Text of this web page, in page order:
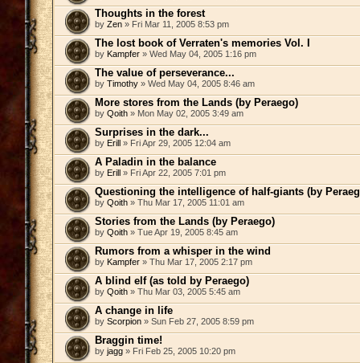
Thoughts in the forest
by Zen » Fri Mar 11, 2005 8:53 pm
The lost book of Verraten's memories Vol. I
by Kampfer » Wed May 04, 2005 1:16 pm
The value of perseverance...
by Timothy » Wed May 04, 2005 8:46 am
More stores from the Lands (by Peraego)
by Qoith » Mon May 02, 2005 3:49 am
Surprises in the dark...
by Erill » Fri Apr 29, 2005 12:04 am
A Paladin in the balance
by Erill » Fri Apr 22, 2005 7:01 pm
Questioning the intelligence of half-giants (by
by Qoith » Thu Mar 17, 2005 11:01 am
Stories from the Lands (by Peraego)
by Qoith » Tue Apr 19, 2005 8:45 am
Rumors from a whisper in the wind
by Kampfer » Thu Mar 17, 2005 2:17 pm
A blind elf (as told by Peraego)
by Qoith » Thu Mar 03, 2005 5:45 am
A change in life
by Scorpion » Sun Feb 27, 2005 8:59 pm
Braggin time!
by jagg » Fri Feb 25, 2005 10:20 pm